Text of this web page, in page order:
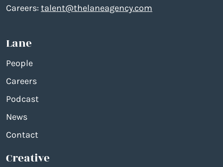
Careers: talent@thelaneagency.com
Lane
People
Careers
Podcast
News
Contact
Creative